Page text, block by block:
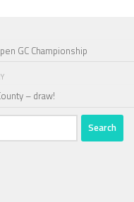
GC Championship
– draw!